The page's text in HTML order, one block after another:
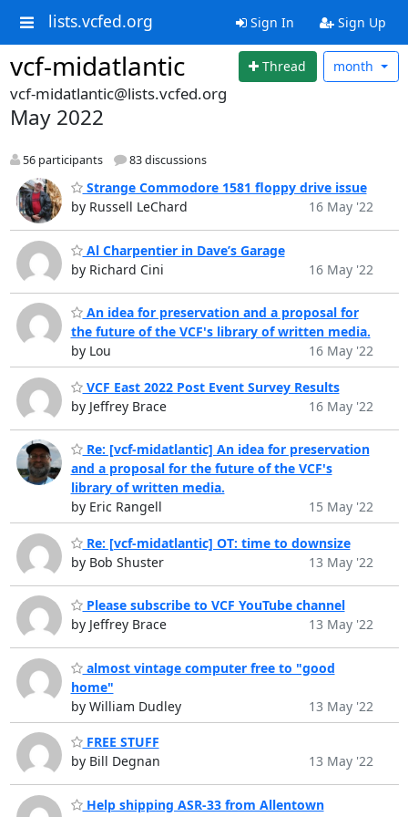
lists.vcfed.org Sign In Sign Up
vcf-midatlantic Thread month
vcf-midatlantic@lists.vcfed.org
May 2022
56 participants 83 discussions
Strange Commodore 1581 floppy drive issue
by Russell LeChard
16 May '22
Al Charpentier in Dave’s Garage
by Richard Cini
16 May '22
An idea for preservation and a proposal for
the future of the VCF's library of written media.
by Lou
16 May '22
VCF East 2022 Post Event Survey Results
by Jeffrey Brace
16 May '22
Re: [vcf-midatlantic] An idea for preservation
and a proposal for the future of the VCF's
library of written media.
by Eric Rangell
15 May '22
Re: [vcf-midatlantic] OT: time to downsize
by Bob Shuster
13 May '22
Please subscribe to VCF YouTube channel
by Jeffrey Brace
13 May '22
almost vintage computer free to "good
home"
by William Dudley
13 May '22
FREE STUFF
by Bill Degnan
13 May '22
Help shipping ASR-33 from Allentown